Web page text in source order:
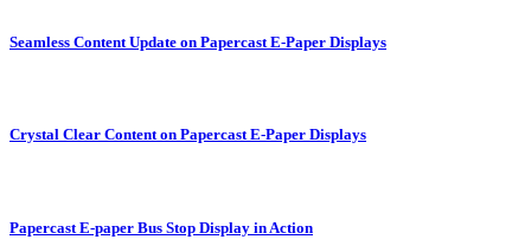
Seamless Content Update on Papercast E-Paper Displays
Crystal Clear Content on Papercast E-Paper Displays
Papercast E-paper Bus Stop Display in Action